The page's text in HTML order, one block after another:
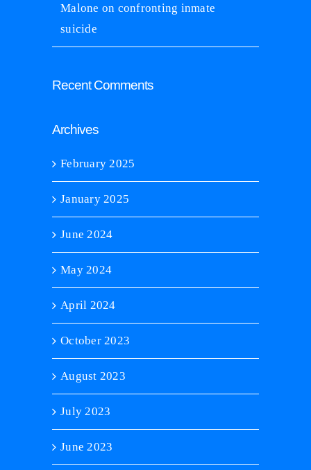
Malone on confronting inmate
suicide
Recent Comments
Archives
February 2025
January 2025
June 2024
May 2024
April 2024
October 2023
August 2023
July 2023
June 2023